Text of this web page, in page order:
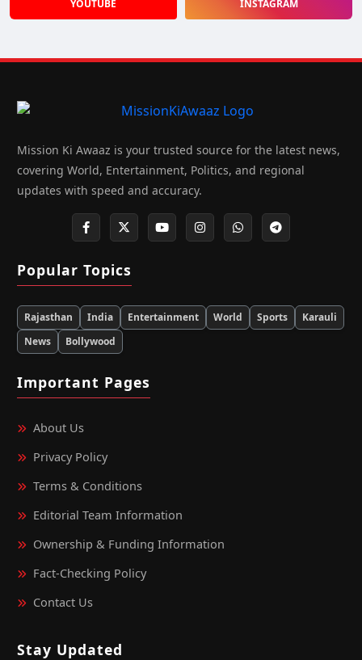
YOUTUBE INSTAGRAM
Mission Ki Awaaz is your trusted source for the latest news,
covering World, Entertainment, Politics, and regional
updates with speed and accuracy.
Popular Topics
Rajasthan India Entertainment World Sports
Karauli
News
Bollywood
Important Pages
About Us
Privacy Policy
Terms & Conditions
Editorial Team Information
Ownership & Funding Information
Fact‑Checking Policy
Contact Us
Stay Updated